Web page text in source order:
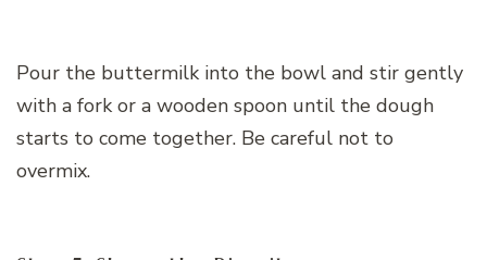
Pour the buttermilk into the bowl and stir gently
with a fork or a wooden spoon until the dough
starts to come together. Be careful not to
overmix.